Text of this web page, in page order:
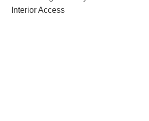
Interior Access